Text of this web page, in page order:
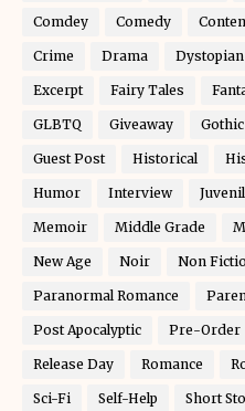
Comdey Comedy
Crime Drama Dystopian
Excerpt Fairy Tales
GLBTQ Giveaway Gothic
Guest Post Historical
Humor Interview
Memoir Middle Grade
New Age Noir Non
Paranormal Romance
Post Apocalyptic Pre-Order
Release Day Romance
Sci-Fi Self-Help Short